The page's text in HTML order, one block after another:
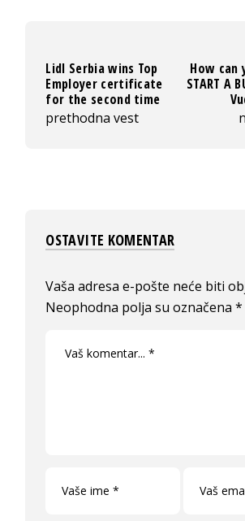
Lidl Serbia wins Top
Employer certificate
for the second time
prethodna vest
How can
START A
OSTAVITE KOMENTAR
Vaša adresa e-pošte neće biti
Neophodna polja su označena*